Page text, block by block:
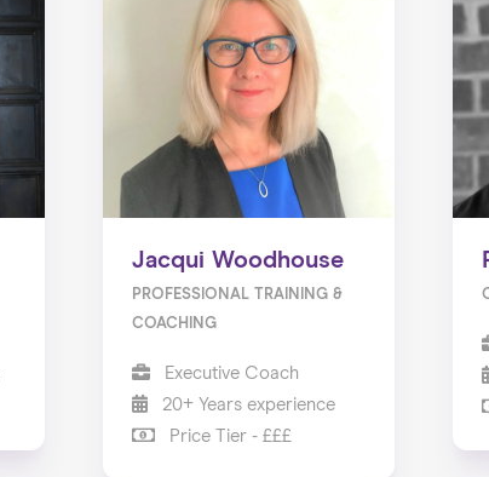
Jacqui Woodhouse
PROFESSIONAL TRAINING &
COACHING
Executive Coach
20+ Years experience
Price Tier - £££